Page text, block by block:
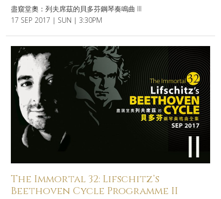
盡窺堂奧：列夫席茲的貝多芬鋼琴奏鳴曲 III
17 SEP 2017 | SUN | 3:30PM
The Immortal 32: Lifschitz’s
Beethoven Cycle Programme II